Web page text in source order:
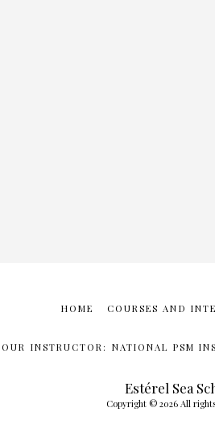
Estérel Sea
Copyright © 2026 All
HOME COURSES AND
INSTRUCTOR: NATIONAL PSM